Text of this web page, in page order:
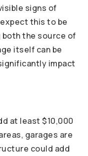
signs of
this to be
both the source of
itself can be
impact
at least $10,000
garages are
could add